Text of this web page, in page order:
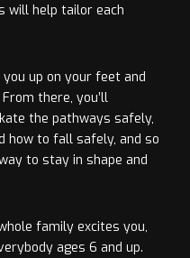
will help tailor each
up on your feet and
there, you’ll
the pathways safely,
how to fall safely, and so
to stay in shape and
family excites you,
ages 6 and up.